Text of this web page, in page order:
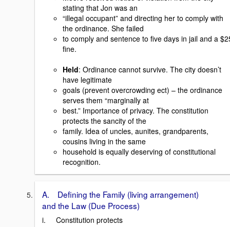
stating that Jon was an
“illegal occupant” and directing her to comply with
the ordinance. She failed
to comply and sentence to five days in jail and a
fine.
Held: Ordinance cannot survive. The city doesn’t
have legitimate
goals (prevent overcrowding ect) – the ordinance
serves them “marginally at
best.” Importance of privacy. The constitution
protects the sancity of the
family. Idea of uncles, aunites, grandparents,
cousins living in the same
household is equally deserving of constitutional
recognition.
A. Defining the Family (living arrangement)
and the Law (Due Process)
i. Constitution protects